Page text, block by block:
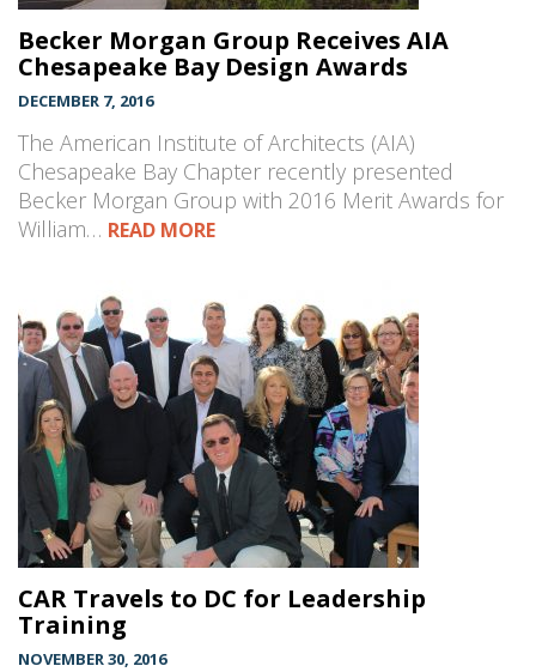
Becker Morgan Group Receives AIA
Chesapeake Bay Design Awards
DECEMBER 7, 2016
The American Institute of Architects (AIA)
Chesapeake Bay Chapter recently presented
Becker Morgan Group with 2016 Merit Awards for
William… READ MORE
CAR Travels to DC for Leadership
Training
NOVEMBER 30, 2016